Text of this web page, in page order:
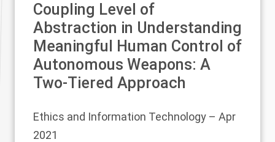
Coupling Level of
Abstraction in Understanding
Meaningful Human Control of
Autonomous Weapons: A
Two-Tiered Approach
Ethics and Information Technology – Apr
2021